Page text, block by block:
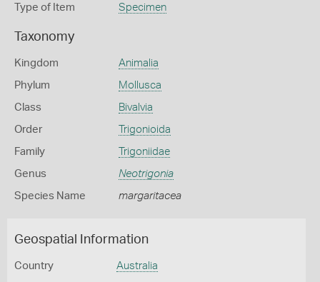
Type of Item Specimen
Taxonomy
Kingdom Animalia
Phylum Mollusca
Class Bivalvia
Order Trigonioida
Family Trigoniidae
Genus Neotrigonia
Species Name margaritacea
Geospatial Information
Country Australia